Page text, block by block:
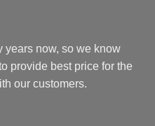
years now, so we know
provide best price for the
our customers.